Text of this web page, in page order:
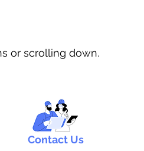
or scrolling down.
Contact Us